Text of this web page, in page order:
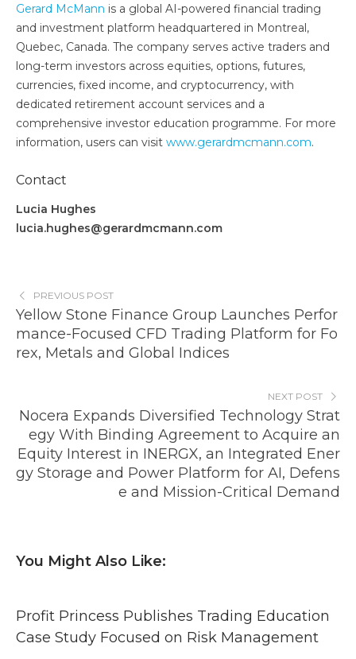
Gerard McMann is a global AI-powered financial trading
and investment platform headquartered in Montreal,
Quebec, Canada. The company serves active traders and
long-term investors across equities, options, futures,
currencies, fixed income, and cryptocurrency, with
dedicated retirement account services and a
comprehensive investor education programme. For more
information, users can visit www.gerardmcmann.com.
Contact
Lucia Hughes
lucia.hughes@gerardmcmann.com
PREVIOUS POST
Yellow Stone Finance Group Launches Perfor
mance-Focused CFD Trading Platform for Fo
rex, Metals and Global Indices
NEXT POST
Nocera Expands Diversified Technology Strat
egy With Binding Agreement to Acquire an
Equity Interest in INERGX, an Integrated Ener
gy Storage and Power Platform for AI, Defens
e and Mission-Critical Demand
You Might Also Like:
Profit Princess Publishes Trading Education
Case Study Focused on Risk Management